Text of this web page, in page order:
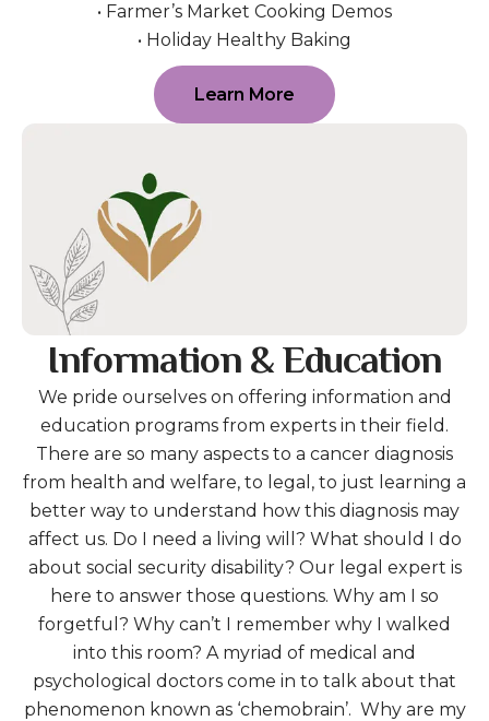
• Farmer’s Market Cooking Demos
• Holiday Healthy Baking
Learn More
Information & Education
We pride ourselves on offering information and
education programs from experts in their field.
There are so many aspects to a cancer diagnosis
from health and welfare, to legal, to just learning a
better way to understand how this diagnosis may
affect us. Do I need a living will? What should I do
about social security disability? Our legal expert is
here to answer those questions. Why am I so
forgetful? Why can’t I remember why I walked
into this room? A myriad of medical and
psychological doctors come in to talk about that
phenomenon known as ‘chemobrain’. Why are my